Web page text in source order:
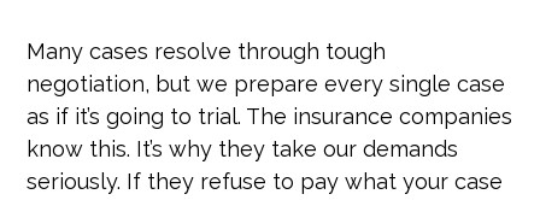
Many cases resolve through tough
negotiation, but we prepare every single case
as if it’s going to trial. The insurance companies
know this. It’s why they take our demands
seriously. If they refuse to pay what your case